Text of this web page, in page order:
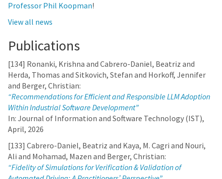
Professor Phil Koopman!
View all news
Publications
[134] Ronanki, Krishna and Cabrero-Daniel, Beatriz and
Herda, Thomas and Sitkovich, Stefan and Horkoff, Jennifer
and Berger, Christian:
“Recommendations for Efficient and Responsible LLM Adoption
Within Industrial Software Development”
In: Journal of Information and Software Technology (IST),
April, 2026
[133] Cabrero-Daniel, Beatriz and Kaya, M. Cagri and Nouri,
Ali and Mohamad, Mazen and Berger, Christian:
“Fidelity of Simulations for Verification & Validation of